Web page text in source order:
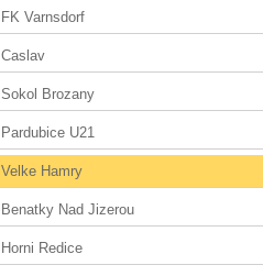
FK Varnsdorf
Caslav
Sokol Brozany
Pardubice U21
Velke Hamry
Benatky Nad Jizerou
Horni Redice